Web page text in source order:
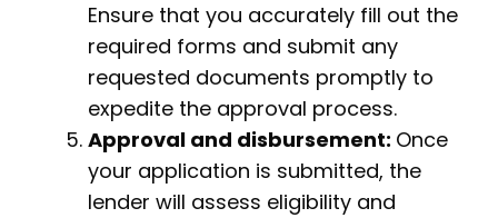
Ensure that you accurately fill out the
required forms and submit any
requested documents promptly to
expedite the approval process.
Approval and disbursement: Once
your application is submitted, the
lender will assess eligibility and